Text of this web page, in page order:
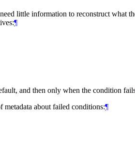
little information to reconstruct
¶
and then only when the condition
metadata about failed conditions:¶